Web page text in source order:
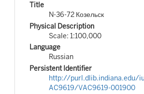
Title
N-36-72 Козельск
Physical Description
Scale: 1:100,000
Language
Russian
Persistent Identifier
http://purl.dlib.indiana.edu/
AC9619/VAC9619-001900